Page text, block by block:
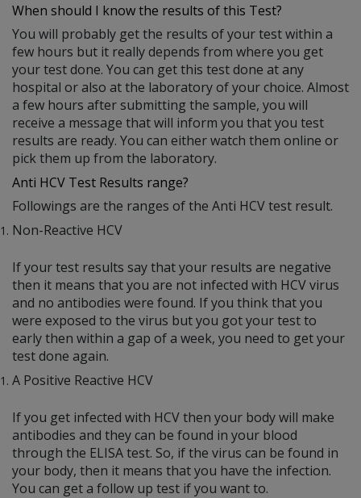
When should I know the results of this Test?
You will probably get the results of your test within a
few hours but it really depends from where you get
your test done. You can get this test done at any
hospital or also at the laboratory of your choice. Almost
a few hours after submitting the sample, you will
receive a message that will inform you that you test
results are ready. You can either watch them online or
pick them up from the laboratory.
Anti HCV Test Results range?
Followings are the ranges of the Anti HCV test result.
Non-Reactive HCV
If your test results say that your results are negative
then it means that you are not infected with HCV virus
and no antibodies were found. If you think that you
were exposed to the virus but you got your test to
early then within a gap of a week, you need to get your
test done again.
A Positive Reactive HCV
If you get infected with HCV then your body will make
antibodies and they can be found in your blood
through the ELISA test. So, if the virus can be found in
your body, then it means that you have the infection.
You can get a follow up test if you want to.